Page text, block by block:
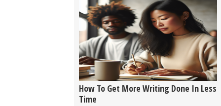
How To Get More Writing Done In Less
Time